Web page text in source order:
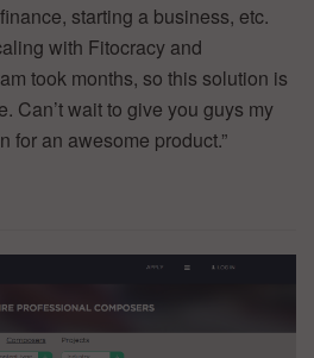
starting a business, etc.
with Fitocracy and
took months, so this solution is
Can’t wait to give you guys my
for an awesome product.”